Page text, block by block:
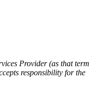
Provider (as that term
responsibility for the